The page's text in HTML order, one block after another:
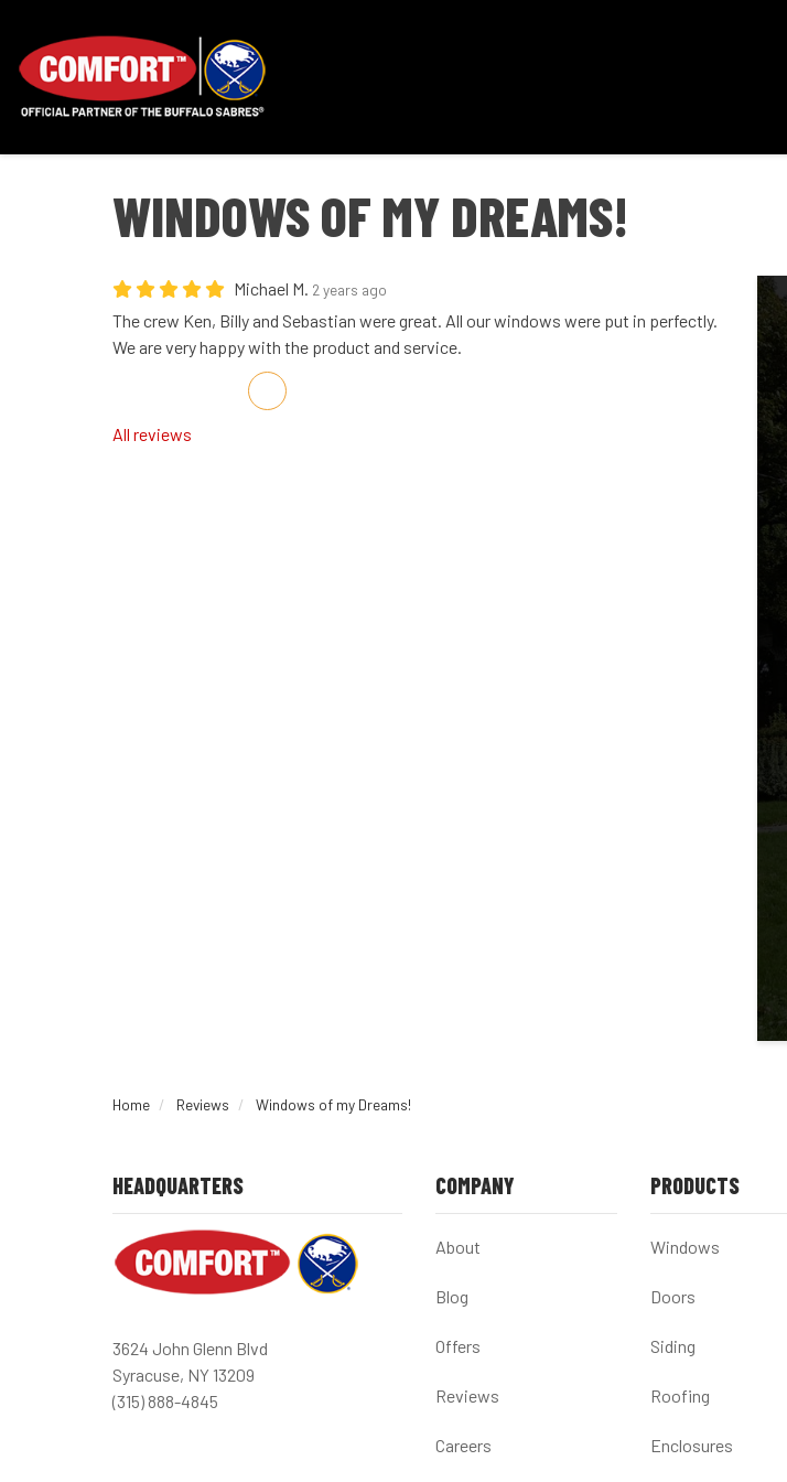
WINDOWS OF MY DREAMS!
Michael M. 2 years ago
The crew Ken, Billy and Sebastian were great. All our windows were put in perfectly.
We are very happy with the product and service.
Share on Facebook
Share on Twitter
Share on LinkedIn
Share via Email
All reviews
Home Reviews Windows of my Dreams!
HEADQUARTERS
3624 John Glenn Blvd
Syracuse, NY 13209
(315) 888-4845
COMPANY
About
Blog
Offers
Reviews
Careers
PRODUCTS
Windows
Doors
Siding
Roofing
Enclosures